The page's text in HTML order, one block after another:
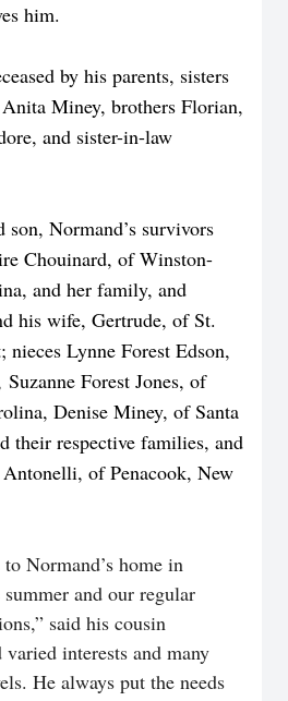
him.
by his parents, sisters
Miney, brothers Florian,
and sister-in-law
son, Normand’s survivors
Chouinard, of Winston-
and her family, and
his wife, Gertrude, of St.
nieces Lynne Forest Edson,
Suzanne Forest Jones, of
Denise Miney, of Santa
their respective families, and
of Penacook, New
Normand’s home in
and our regular
said his cousin
interests and many
He always put the needs